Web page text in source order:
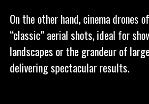
On the other hand, cinema drones
“classic” aerial shots, ideal for
landscapes or the grandeur of
delivering spectacular results.